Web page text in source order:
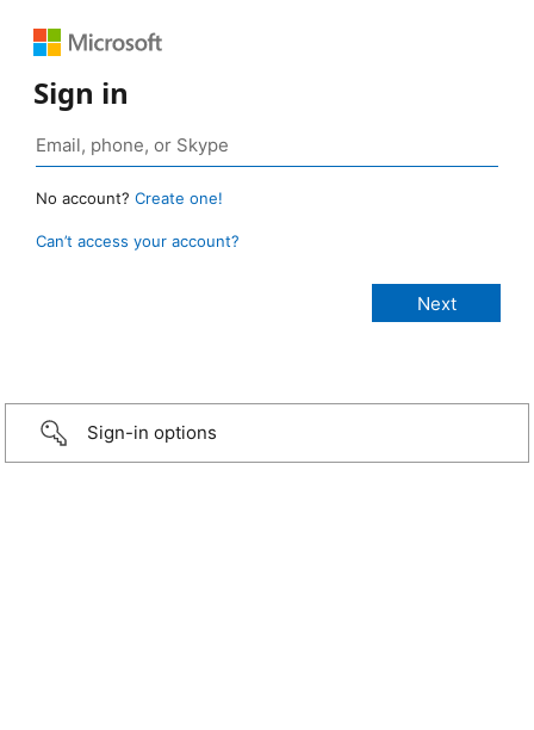
Sign in
No account? Create one!
Can’t access your account?
Sign-in options